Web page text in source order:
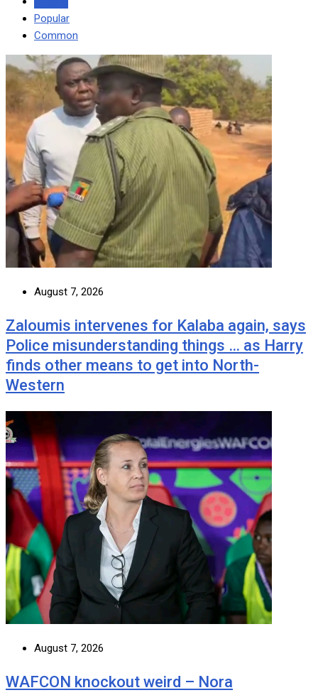
Popular
Common
August 7, 2026
Zaloumis intervenes for Kalaba again, says
Police misunderstanding things … as Harry
finds other means to get into North-
Western
August 7, 2026
WAFCON knockout weird – Nora